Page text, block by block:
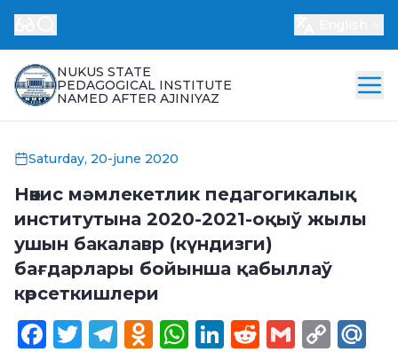
NUKUS STATE
PEDAGOGICAL INSTITUTE
NAMED AFTER AJINIYAZ
Saturday, 20-june 2020
Нөкис мәмлекетлик педагогикалық
институтына 2020-2021-оқыў жылы
ушын бакалавр (күндизги)
бағдарлары бойынша қабыллаў
көрсеткишлери
Facebook
Twitter
Telegram
Odnoklassniki
WhatsApp
LinkedIn
Reddit
Gmail